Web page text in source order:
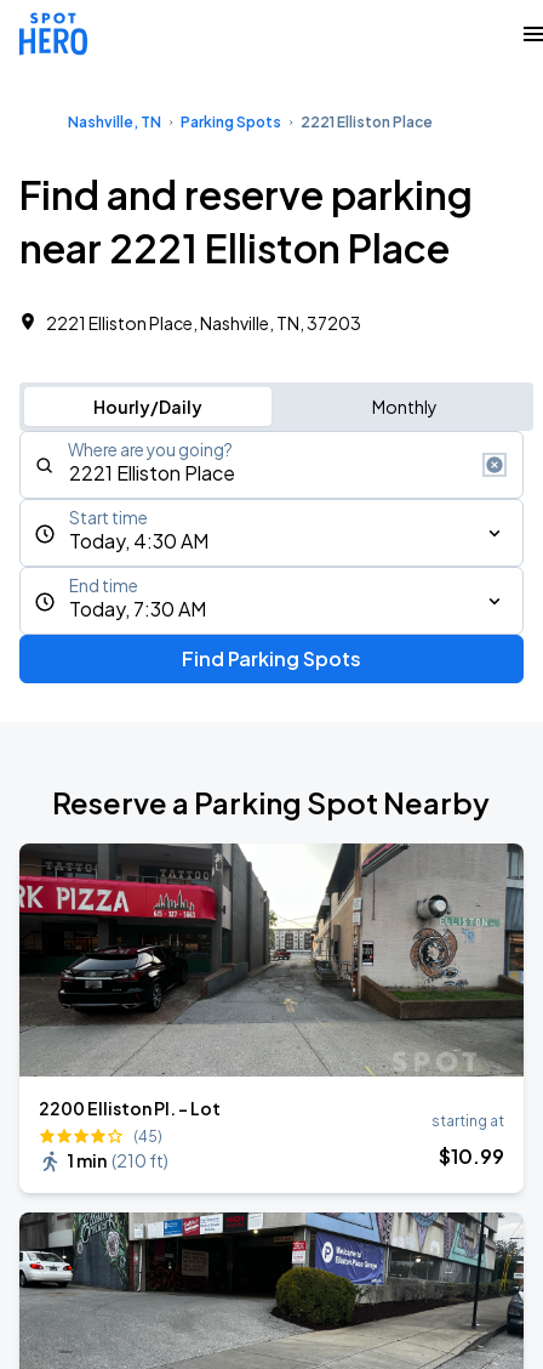
Nashville, TN Parking Spots 2221 Elliston Place
Find and reserve parking
near 2221 Elliston Place
2221 Elliston Place, Nashville, TN, 37203
Hourly/Daily Monthly
Where are you going?
Today, 4:30 AM
Start time
Today, 7:30 AM
End time
Find Parking Spots
Reserve a Parking Spot Nearby
2200 Elliston Pl. - Lot
(45)
1 min (210 ft)
starting at
$10.99